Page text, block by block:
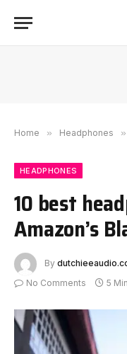
Home » Headphones »
HEADPHONES
10 best
Amazon’s
By
No Comments
5